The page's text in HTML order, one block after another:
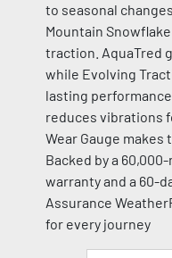
to seasonal
Mountain
traction. AquaTred
while Evolving
lasting
reduces vibrations
Wear Gauge makes
Backed by a
warranty and a 60-
Assurance
for every journey